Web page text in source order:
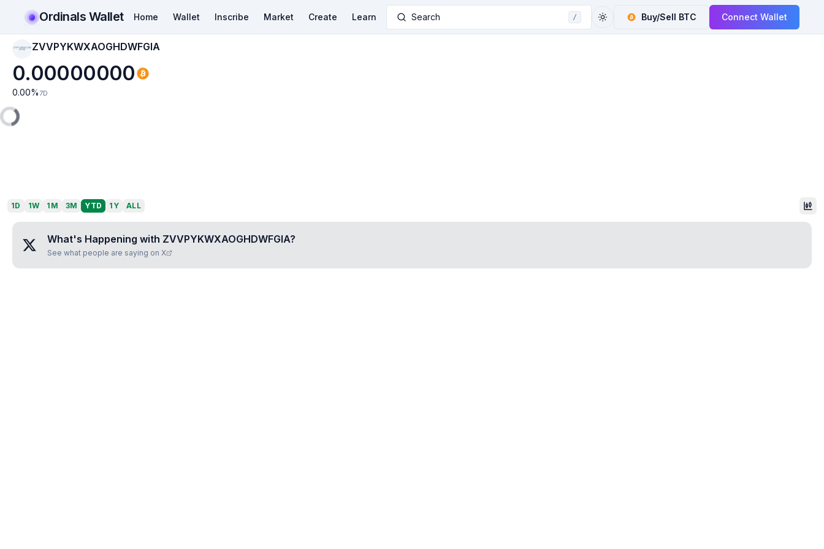
Ordinals Wallet Home Wallet Inscribe Market Create Learn Search / Buy/Sell BTC Connect Wallet
ZVVPYKWXAOGHD
WFGIA ZVVPYKWXAOGHDWFGIA
0.00000000
0.00% 7D
1D 1W 1M 3M YTD 1Y ALL
What's Happening with ZVVPYKWXAOGHDWFGIA?
See what people are saying on X